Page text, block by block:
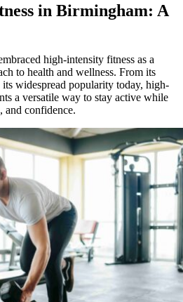
in Birmingham: A
high-intensity fitness as a
to health and wellness. From its
widespread popularity today, high-
a versatile way to stay active while
and confidence.